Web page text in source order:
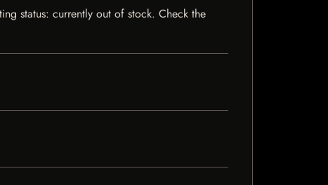
status: currently out of stock. Check the